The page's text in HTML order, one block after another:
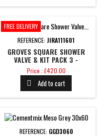
FREE DELIVERY
REFERENCE: JIRA111601
GROVES SQUARE SHOWER
VALVE & KIT PACK 3 -
BRUSHED BRASS
Price
Price : £420.00
 Add to cart
REFERENCE: GGD3060